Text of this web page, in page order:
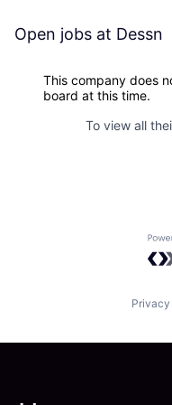
Open jobs at Dessn
This company does
board at this time.
To view all